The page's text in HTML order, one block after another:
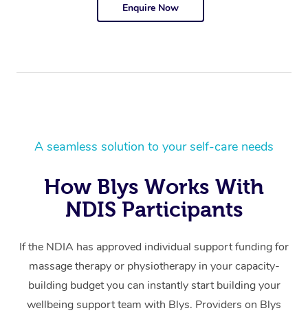
Enquire Now
A seamless solution to your self-care needs
How Blys Works With
NDIS Participants
If the NDIA has approved individual support funding for
massage therapy or physiotherapy in your capacity-
building budget you can instantly start building your
wellbeing support team with Blys. Providers on Blys